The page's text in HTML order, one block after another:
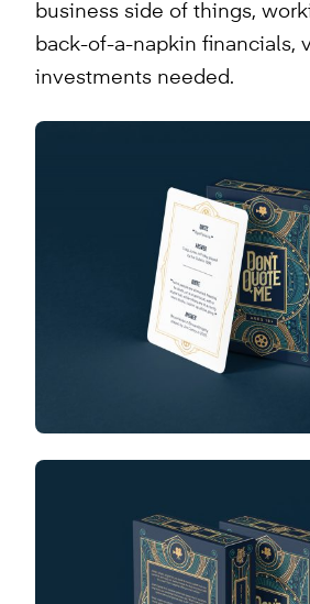
business side of things,
back-of-a-napkin financials,
investments needed.